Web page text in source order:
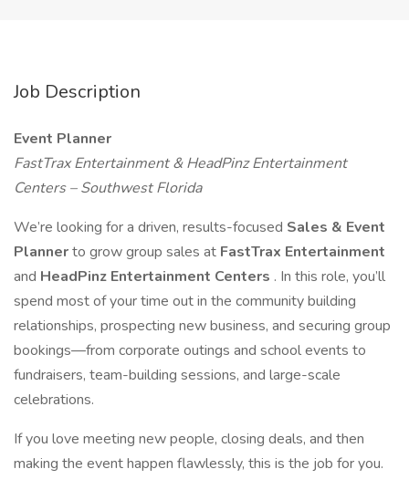
Job Description
Event Planner
FastTrax Entertainment & HeadPinz Entertainment
Centers – Southwest Florida
We’re looking for a driven, results-focused Sales & Event
Plannerto grow group sales at FastTrax Entertainment
and HeadPinz Entertainment Centers . In this role, you’ll
spend most of your time out in the community building
relationships, prospecting new business, and securing group
bookings—from corporate outings and school events to
fundraisers, team-building sessions, and large-scale
celebrations.
If you love meeting new people, closing deals, and then
making the event happen flawlessly, this is the job for you.